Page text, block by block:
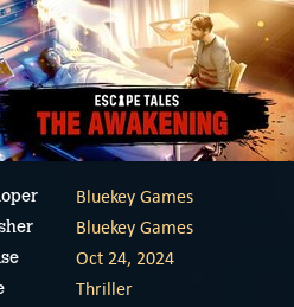
Bluekey Games
Bluekey Games
Oct 24, 2024
Thriller